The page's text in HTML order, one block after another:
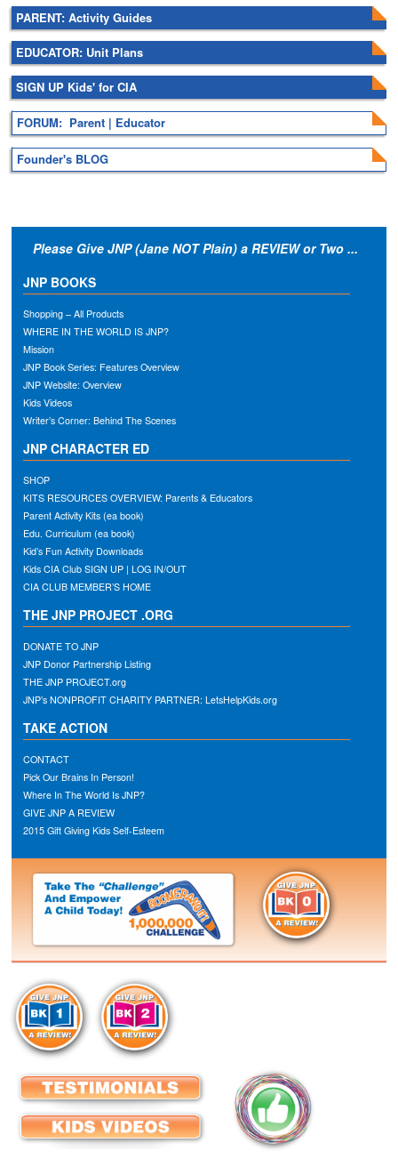
PARENT: Activity Guides
EDUCATOR: Unit Plans
SIGN UP Kids' for CIA
FORUM: Parent | Educator
Founder's BLOG
Please Give JNP (Jane NOT Plain) a REVIEW or Two ...
JNP BOOKS
Shopping – All Products
WHERE IN THE WORLD IS JNP?
Mission
JNP Book Series: Features Overview
JNP Website: Overview
Kids Videos
Writer’s Corner: Behind The Scenes
JNP CHARACTER ED
SHOP
KITS RESOURCES OVERVIEW: Parents & Educators
Parent Activity Kits (ea book)
Edu. Curriculum (ea book)
Kid’s Fun Activity Downloads
Kids CIA Club SIGN UP | LOG IN/OUT
CIA CLUB MEMBER’S HOME
THE JNP PROJECT .ORG
DONATE TO JNP
JNP Donor Partnership Listing
THE JNP PROJECT.org
JNP’s NONPROFIT CHARITY PARTNER: LetsHelpKids.org
TAKE ACTION
CONTACT
Pick Our Brains In Person!
Where In The World Is JNP?
GIVE JNP A REVIEW
2015 Gift Giving Kids Self-Esteem